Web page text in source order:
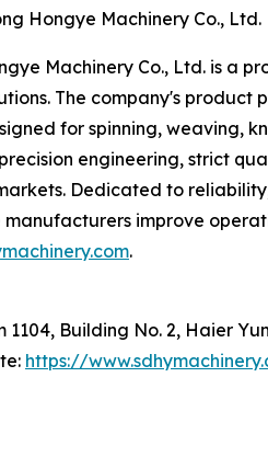
Hongye Machinery Co., Ltd.
Machinery Co., Ltd. is a
The company's
for spinning, weaving,
engineering, strict
Dedicated to
improve
.
1104, Building No. 2, Haier
https://